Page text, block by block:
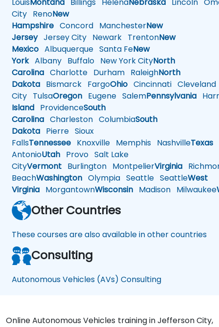
City RenoNew
Hampshire Concord ManchesterNew
JerseyJersey City Newark TrentonNew
Mexico Albuquerque Santa FeNew
YorkAlbany Buffalo New York CityNorth
Carolina Charlotte Durham RaleighNorth
Dakota Bismarck FargoOhio Cincinnati Cleveland
City TulsaOregon Eugene SalemPennsylvania
Island ProvidenceSouth
Carolina Charleston ColumbiaSouth
Dakota Pierre Sioux
FallsTennessee Knoxville Memphis NashvilleTexas
AntonioUtah Provo Salt Lake
CityVermont Burlington MontpelierVirginia
BeachWashington Olympia Seattle SeattleWest
Virginia MorgantownWisconsin Madison Milwaukee
Other Countries
These courses are also available in other countries
Consulting
Autonomous Vehicles (AVs) Consulting
Online Autonomous Vehicles training in Jefferson City,